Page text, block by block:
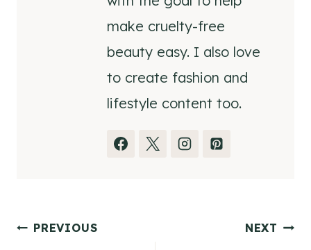
make cruelty-free
beauty easy. I also love
to create fashion and
lifestyle content too.
Post
PREVIOUS NEXT